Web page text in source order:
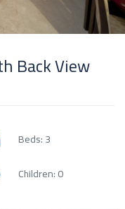
Back View
Beds: 3
Children: 0